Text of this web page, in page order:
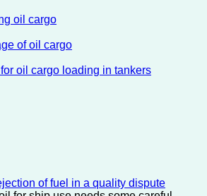
oil cargo
of oil cargo
oil cargo loading in tankers
of fuel in a quality dispute